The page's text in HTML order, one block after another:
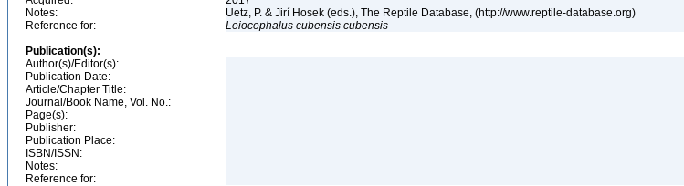
Notes:
Uetz, P. & Jirí Hosek (eds.), The Reptile Database, (http://www.reptile-database.org)
Reference for:
Leiocephalus cubensis cubensis
Publication(s):
Author(s)/Editor(s):
Publication Date:
Article/Chapter Title:
Journal/Book Name, Vol. No.:
Page(s):
Publisher:
Publication Place:
ISBN/ISSN:
Notes:
Reference for: